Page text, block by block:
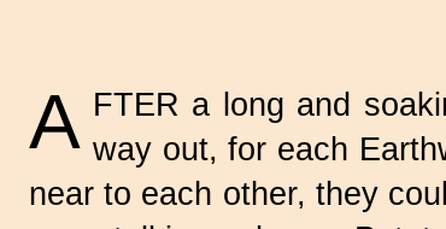
A FTER a long and
way out, for each
near to each other, they